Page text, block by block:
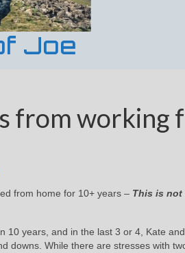
Joe
from working
from home for 10+ years – This is not
10 years, and in the last 3 or 4, Kate
downs. While there are stresses with